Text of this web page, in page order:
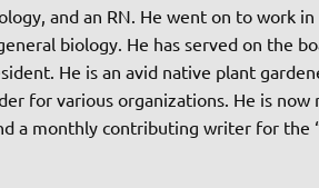
and an RN. He went on to work
biology. He has served on the
He is an avid native plant
for various organizations. He is
a monthly contributing writer for the